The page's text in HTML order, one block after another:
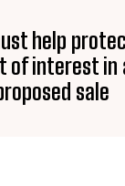
help
interest in
sale